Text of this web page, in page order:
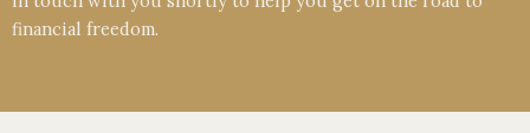
financial freedom.